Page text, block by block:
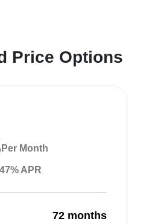
Price Options
Per Month
APR
72 months